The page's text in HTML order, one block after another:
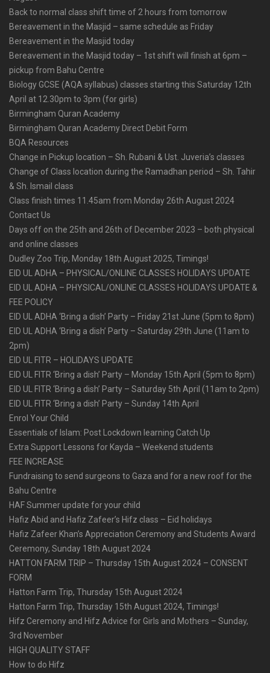
Back to normal class shift time of 2 hours from tomorrow
Bereavement in the Masjid – same schedule as Friday
Bereavement in the Masjid today
Bereavement in the Masjid today – 1st shift will finish at 6pm –
pickup from Bahu Centre
Biology GCSE (AQA syllabus) classes starting this Saturday 12th
April at 12.30pm to 3pm (for girls)
Birmingham Quran Academy
Birmingham Quran Academy Direct Debit Form
BQA Resources
Change in Pickup location – Sh. Rubani & Ust. Juveria’s classes
Change of Class location during the Ramadhan period – Sh. Tahir
& Sh. Ismail class
Class finish times 11.45am from Monday 26th August 2024
Contact Us
Days off on the 25th and 26th of December 2023 – both physical
and online classes
Dudley Zoo Trip, Monday 18th August 2025, Timings!
EID UL ADHA – PHYSICAL/ONLINE CLASSES HOLIDAYS UPDATE
EID UL ADHA – PHYSICAL/ONLINE CLASSES HOLIDAYS UPDATE &
FEE POLICY
EID UL ADHA ‘Bring a dish’ Party – Friday 21st June (5pm to 8pm)
EID UL ADHA ‘Bring a dish’ Party – Saturday 29th June (11am to
2pm)
EID UL FITR – HOLIDAYS UPDATE
EID UL FITR ‘Bring a dish’ Party – Monday 15th April (5pm to 8pm)
EID UL FITR ‘Bring a dish’ Party – Saturday 5th April (11am to 2pm)
EID UL FITR ‘Bring a dish’ Party – Sunday 14th April
Enrol Your Child
Essentials of Islam: Post Lockdown learning Catch Up
Extra Support Lessons for Kayda – Weekend students
FEE INCREASE
Fundraising to send surgeons to Gaza and for a new roof for the
Bahu Centre
HAF Summer update for your child
Hafiz Abid and Hafiz Zafeer’s Hifz class – Eid holidays
Hafiz Zafeer Khan’s Appreciation Ceremony and Students Award
Ceremony, Sunday 18th August 2024
HATTON FARM TRIP – Thursday 15th August 2024 – CONSENT
FORM
Hatton Farm Trip, Thursday 15th August 2024
Hatton Farm Trip, Thursday 15th August 2024, Timings!
Hifz Ceremony and Hifz Advice for Girls and Mothers – Sunday,
3rd November
HIGH QUALITY STAFF
How to do Hifz